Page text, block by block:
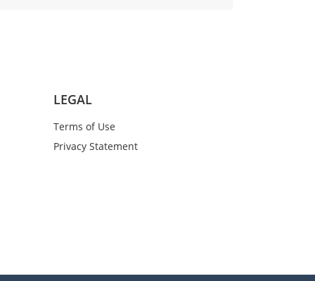
LEGAL
Terms of Use
Privacy Statement